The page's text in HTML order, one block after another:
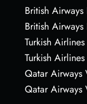
British
British
Turkish
Turkish
Qatar
Qatar Airways